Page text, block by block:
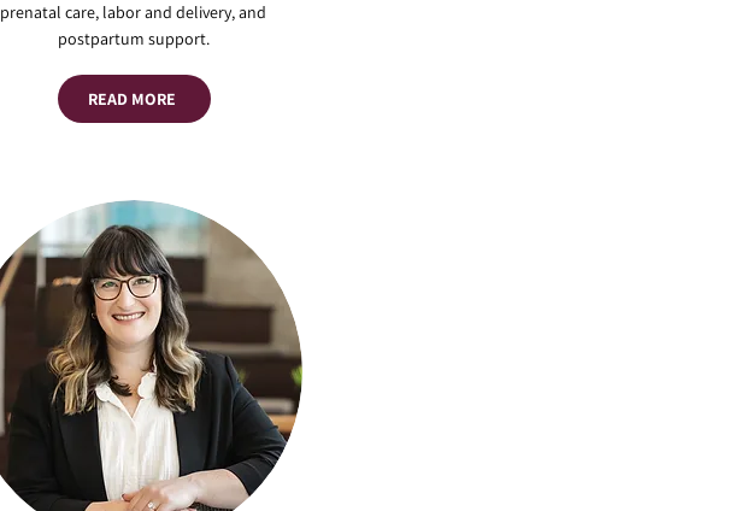
prenatal care, labor and delivery, and
postpartum support.
READ MORE